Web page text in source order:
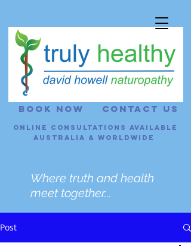
BOOK NOW CONTACT US
Online consultations Available
Australia & Worldwide
Where truth and health
meet together...
Post